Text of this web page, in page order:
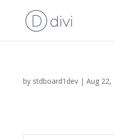
by stdboard1dev| Aug 22,